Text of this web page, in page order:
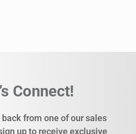
Connect!
from one of our sales
up to receive exclusive